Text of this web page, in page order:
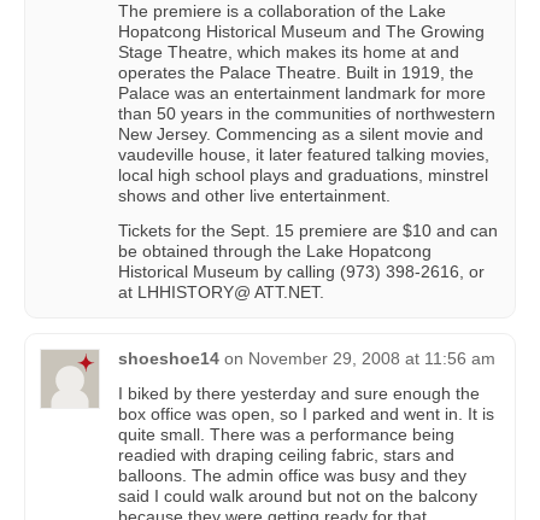
The premiere is a collaboration of the Lake
Hopatcong Historical Museum and The Growing
Stage Theatre, which makes its home at and
operates the Palace Theatre. Built in 1919, the
Palace was an entertainment landmark for more
than 50 years in the communities of northwestern
New Jersey. Commencing as a silent movie and
vaudeville house, it later featured talking movies,
local high school plays and graduations, minstrel
shows and other live entertainment.
Tickets for the Sept. 15 premiere are $10 and can
be obtained through the Lake Hopatcong
Historical Museum by calling (973) 398-2616, or
at LHHISTORY@ ATT.NET.
shoeshoe14 on November 29, 2008 at 11:56 am
I biked by there yesterday and sure enough the
box office was open, so I parked and went in. It is
quite small. There was a performance being
readied with draping ceiling fabric, stars and
balloons. The admin office was busy and they
said I could walk around but not on the balcony